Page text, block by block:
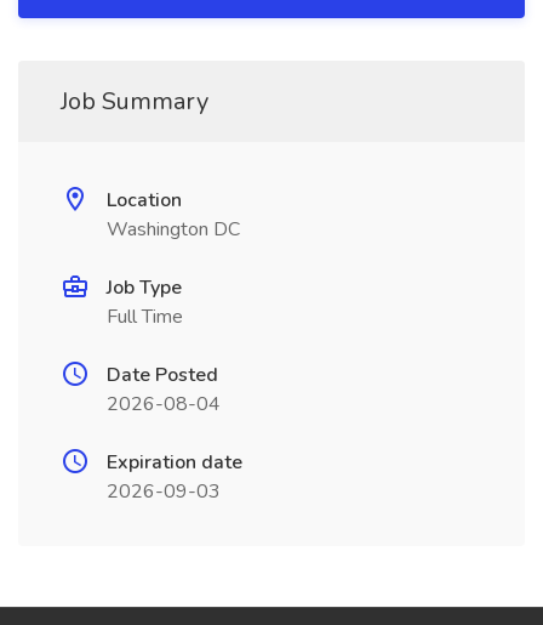
Job Summary
Location
Washington DC
Job Type
Full Time
Date Posted
2026-08-04
Expiration date
2026-09-03